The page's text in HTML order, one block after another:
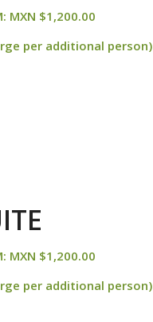
MXN $1,200.00
per additional person)
MXN $1,200.00
per additional person)